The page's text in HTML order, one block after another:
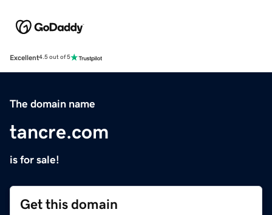
Excellent4.5 out of 5
The domain name
tancre.com
is for sale!
Get this domain